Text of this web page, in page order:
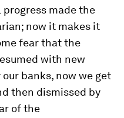
made the
now it makes it
fear that the
with new
banks, now we get
then dismissed by
of the